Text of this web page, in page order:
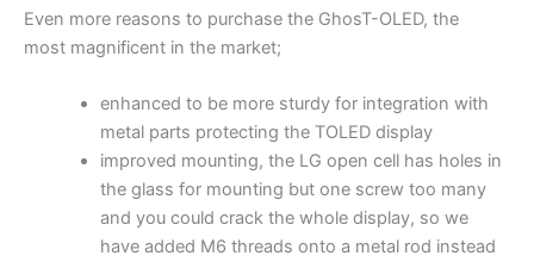
Even more reasons to purchase the GhosT-OLED, the
most magnificent in the market;
enhanced to be more sturdy for integration with
metal parts protecting the TOLED display
improved mounting, the LG open cell has holes in
the glass for mounting but one screw too many
and you could crack the whole display, so we
have added M6 threads onto a metal rod instead